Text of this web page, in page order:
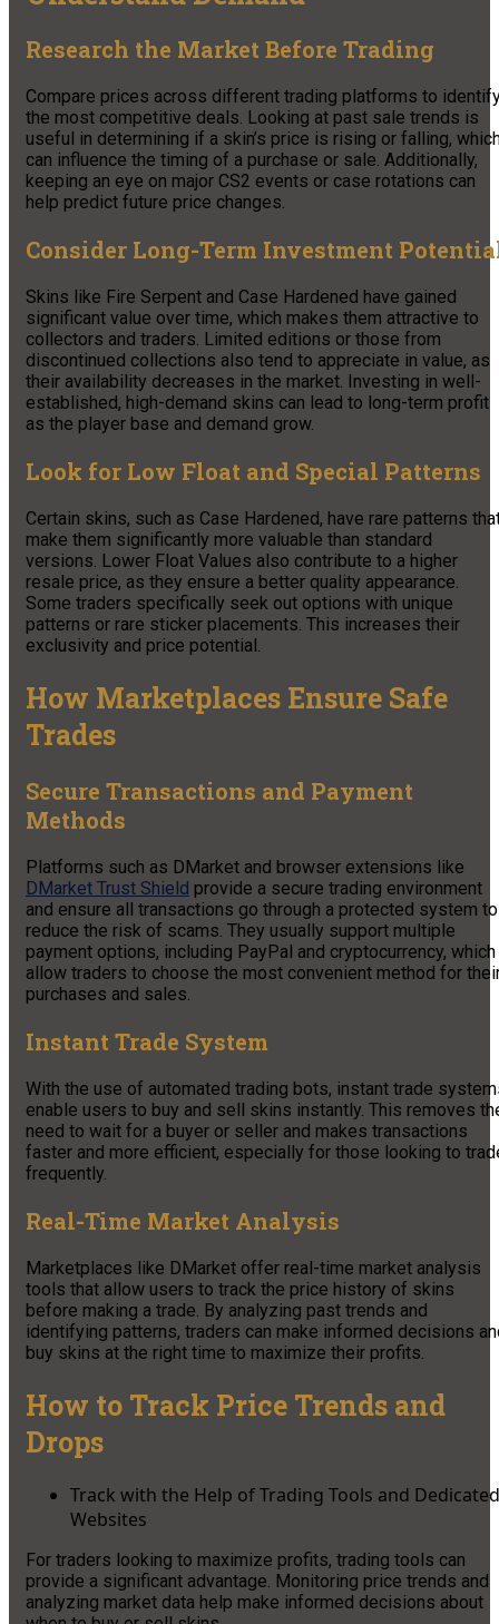
Research the Market Before Trading
Compare prices across different trading platforms to
the most competitive deals. Looking at past sale trends is
useful in determining if a skin’s price is rising or falling,
can influence the timing of a purchase or sale. Additionally,
keeping an eye on major CS2 events or case rotations can
help predict future price changes.
Consider Long-Term Investment
Skins like Fire Serpent and Case Hardened have gained
significant value over time, which makes them attractive to
collectors and traders. Limited editions or those from
discontinued collections also tend to appreciate in value, as
their availability decreases in the market. Investing in well-
established, high-demand skins can lead to long-term profit
as the player base and demand grow.
Look for Low Float and Special Patterns
Certain skins, such as Case Hardened, have rare patterns
make them significantly more valuable than standard
versions. Lower Float Values also contribute to a higher
resale price, as they ensure a better quality appearance.
Some traders specifically seek out options with unique
patterns or rare sticker placements. This increases their
exclusivity and price potential.
How Marketplaces Ensure Safe
Trades
Secure Transactions and Payment
Methods
Platforms such as DMarket and browser extensions like
DMarket Trust Shield provide a secure trading environment
and ensure all transactions go through a protected system to
reduce the risk of scams. They usually support multiple
payment options, including PayPal and cryptocurrency, which
allow traders to choose the most convenient method for
purchases and sales.
Instant Trade System
With the use of automated trading bots, instant trade
enable users to buy and sell skins instantly. This removes
need to wait for a buyer or seller and makes transactions
faster and more efficient, especially for those looking to
frequently.
Real-Time Market Analysis
Marketplaces like DMarket offer real-time market analysis
tools that allow users to track the price history of skins
before making a trade. By analyzing past trends and
identifying patterns, traders can make informed decisions
buy skins at the right time to maximize their profits.
How to Track Price Trends and
Drops
Track with the Help of Trading Tools and Dedicated
Websites
For traders looking to maximize profits, trading tools can
provide a significant advantage. Monitoring price trends and
analyzing market data help make informed decisions about